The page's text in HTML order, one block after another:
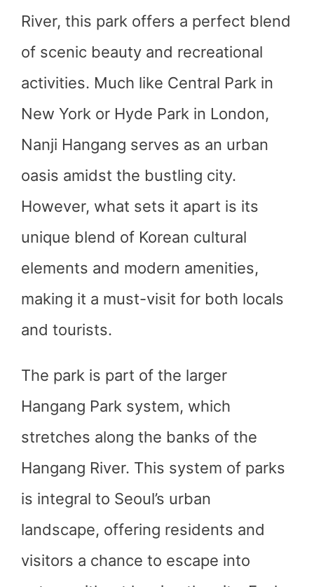
River, this park offers a perfect blend
of scenic beauty and recreational
activities. Much like Central Park in
New York or Hyde Park in London,
Nanji Hangang serves as an urban
oasis amidst the bustling city.
However, what sets it apart is its
unique blend of Korean cultural
elements and modern amenities,
making it a must-visit for both locals
and tourists.
The park is part of the larger
Hangang Park system, which
stretches along the banks of the
Hangang River. This system of parks
is integral to Seoul’s urban
landscape, offering residents and
visitors a chance to escape into